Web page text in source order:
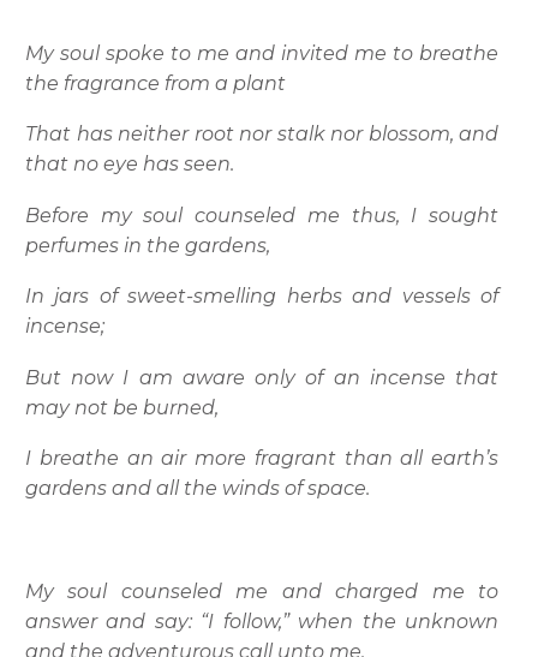
My soul spoke to me and invited me to breathe
the fragrance from a plant
That has neither root nor stalk nor blossom, and
that no eye has seen.
Before my soul counseled me thus, I sought
perfumes in the gardens,
In jars of sweet-smelling herbs and vessels of
incense;
But now I am aware only of an incense that
may not be burned,
I breathe an air more fragrant than all earth’s
gardens and all the winds of space.
My soul counseled me and charged me to
answer and say: “I follow,” when the unknown
and the adventurous call unto me.